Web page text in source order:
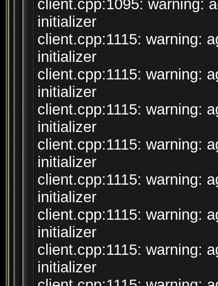
client.cpp:1095: warning:
initializer
client.cpp:1115: warning:
initializer
client.cpp:1115: warning:
initializer
client.cpp:1115: warning:
initializer
client.cpp:1115: warning:
initializer
client.cpp:1115: warning:
initializer
client.cpp:1115: warning:
initializer
client.cpp:1115: warning:
initializer